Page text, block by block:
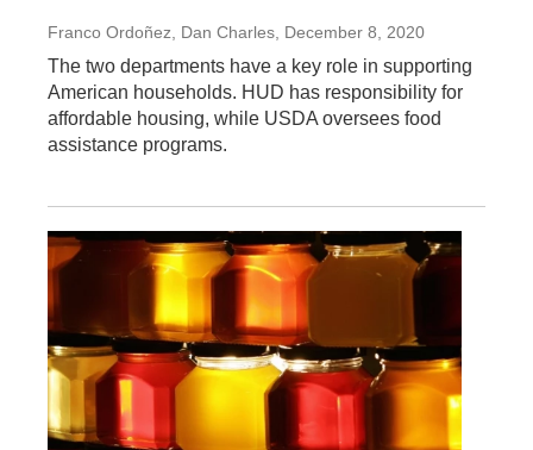
Franco Ordoñez, Dan Charles , December 8, 2020
The two departments have a key role in supporting
American households. HUD has responsibility for
affordable housing, while USDA oversees food
assistance programs.